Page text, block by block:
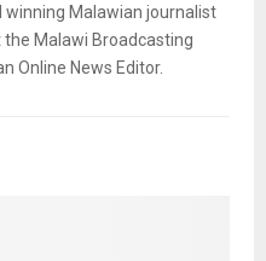
Malawian journalist
Malawi Broadcasting
Online News Editor.